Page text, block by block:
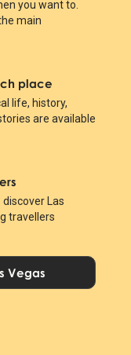
you want to.
main
place
life, history,
are available
Las
travellers
Vegas